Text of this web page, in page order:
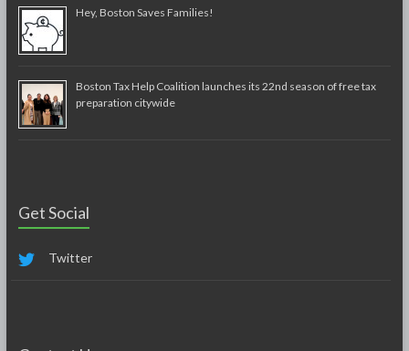
Hey, Boston Saves Families!
Boston Tax Help Coalition launches its 22nd season of free tax
preparation citywide
Get Social
Twitter